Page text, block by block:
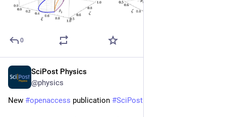
0
SciPost Physics
@physics
New #openaccess publication #SciPost